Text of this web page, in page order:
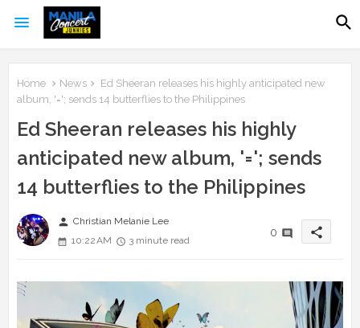
Home News
Ed Sheeran releases his highly anticipated new
album, '='; sends 14 butterflies to the Philippines
Ed Sheeran releases his highly
anticipated new album, '='; sends
14 butterflies to the Philippines
person Christian Melanie Lee
10:22 AM
3 minute read
0 share